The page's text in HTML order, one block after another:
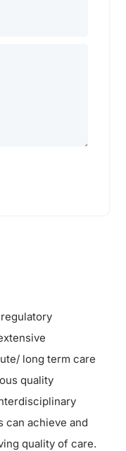
long term care
quality
can achieve and
quality of care.